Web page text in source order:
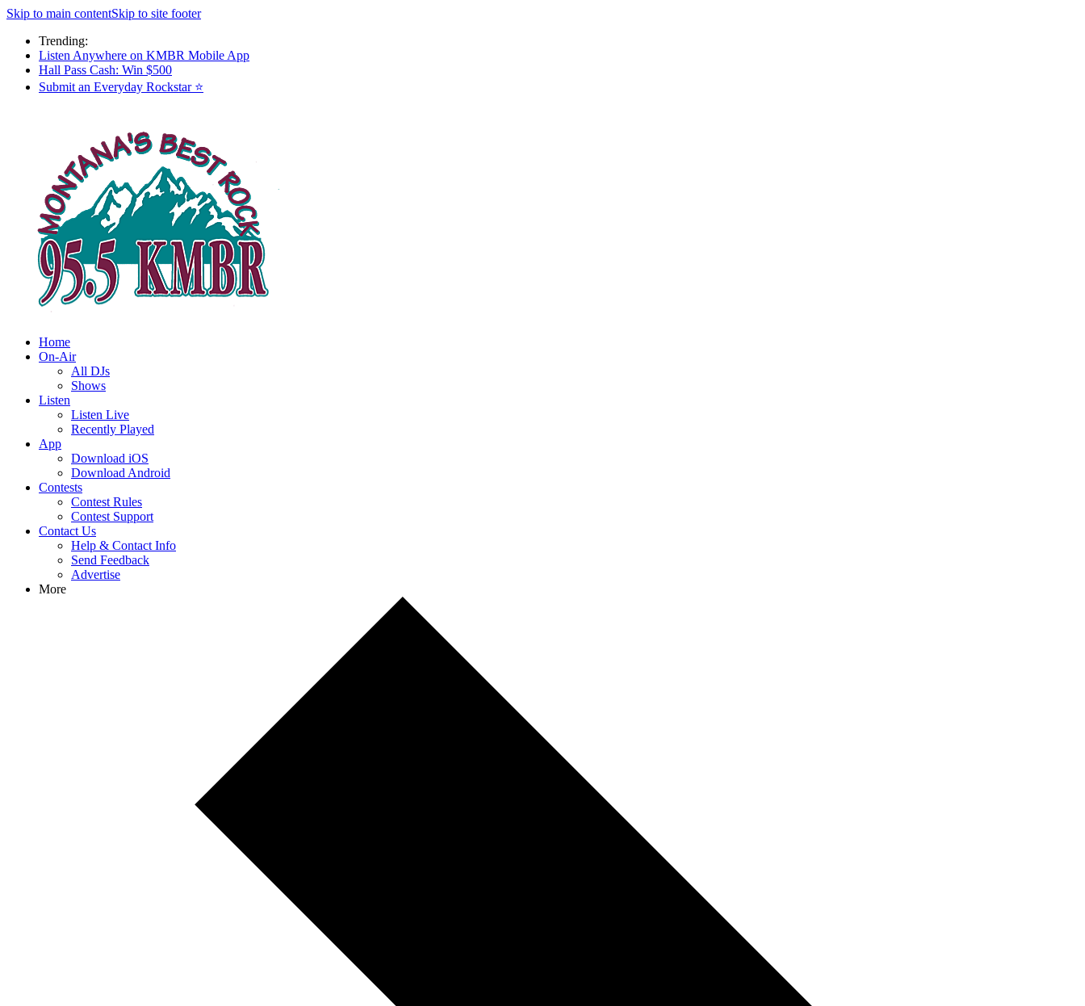
Skip to main contentSkip to site footer
Trending:
Listen Anywhere on KMBR Mobile App
Hall Pass Cash: Win $500
Submit an Everyday Rockstar ⭐
Home
On-Air
All DJs
Shows
Listen
Listen Live
Recently Played
App
Download iOS
Download Android
Contests
Contest Rules
Contest Support
Contact Us
Help & Contact Info
Send Feedback
Advertise
More